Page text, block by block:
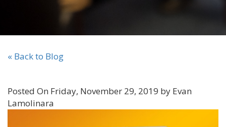
« Back to Blog
Posted On Friday, November 29, 2019 by Evan
Lamolinara